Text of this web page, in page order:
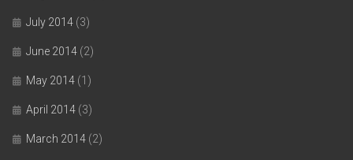
July 2014 (3)
June 2014 (2)
May 2014 (1)
April 2014 (3)
March 2014 (2)